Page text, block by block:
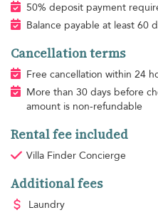
50% deposit payment
Balance payable at least 60
Cancellation terms
Free cancellation within 24
More than 30 days before
amount is non-refundable
Rental fee included
Villa Finder Concierge
Additional fees
Laundry